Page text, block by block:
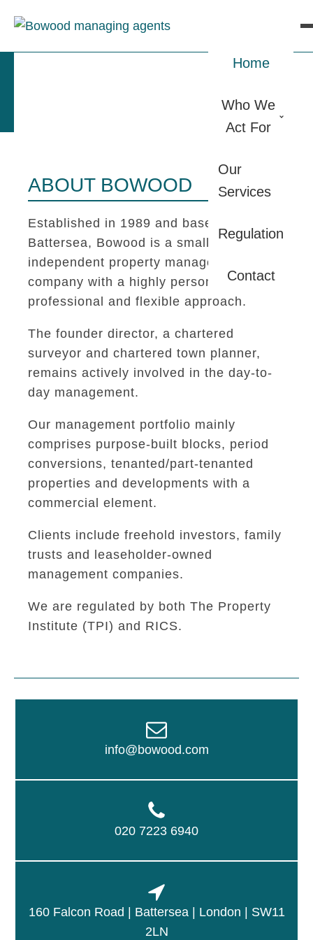
Home
Who We
Act For
Our
Services
Regulation
Contact
ABOUT BOWOOD
Established in 1989 and based in
Battersea, Bowood is a small
independent property management
company with a highly personal,
professional and flexible approach.
The founder director, a chartered
surveyor and chartered town planner,
remains actively involved in the day-to-
day management.
Our management portfolio mainly
comprises purpose-built blocks, period
conversions, tenanted/part-tenanted
properties and developments with a
commercial element.
Clients include freehold investors, family
trusts and leaseholder-owned
management companies.
We are regulated by both The Property
Institute (TPI) and RICS.
info@bowood.com
020 7223 6940
160 Falcon Road | Battersea | London | SW11
2LN